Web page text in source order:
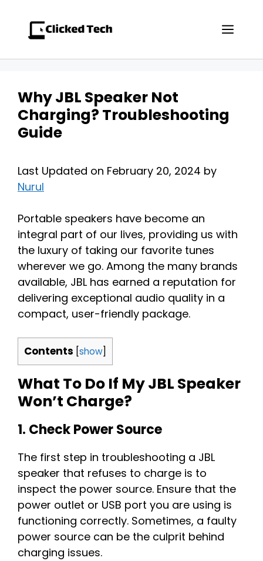
content
Why JBL Speaker Not
Charging? Troubleshooting
Guide
Last Updated on February 20, 2024 by
Nurul
Portable speakers have become an
integral part of our lives, providing us with
the luxury of taking our favorite tunes
wherever we go. Among the many brands
available, JBL has earned a reputation for
delivering exceptional audio quality in a
compact, user-friendly package.
Contents show
What To Do If My JBL Speaker
Won’t Charge?
1. Check Power Source
The first step in troubleshooting a JBL
speaker that refuses to charge is to
inspect the power source. Ensure that the
power outlet or USB port you are using is
functioning correctly. Sometimes, a faulty
power source can be the culprit behind
charging issues.